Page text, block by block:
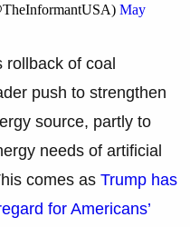
May
rollback of coal
push to strengthen
source, partly to
needs of artificial
comes as Trump has
for Americans’